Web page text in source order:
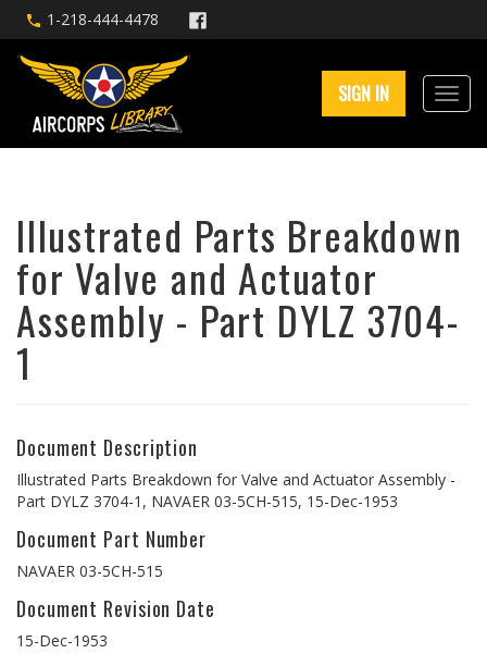
1-218-444-4478
SIGN IN
Illustrated Parts Breakdown
for Valve and Actuator
Assembly - Part DYLZ 3704-
1
Document Description
Illustrated Parts Breakdown for Valve and Actuator Assembly -
Part DYLZ 3704-1, NAVAER 03-5CH-515, 15-Dec-1953
Document Part Number
NAVAER 03-5CH-515
Document Revision Date
15-Dec-1953